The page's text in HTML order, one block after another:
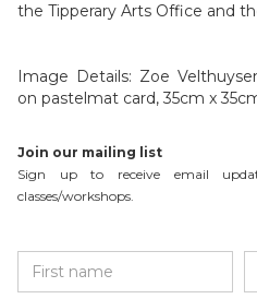
the Tipperary Arts Office and
Image Details: Zoe
on pastelmat card, 35cm x
Join our mailing list
Sign up to receive email
classes/workshops.